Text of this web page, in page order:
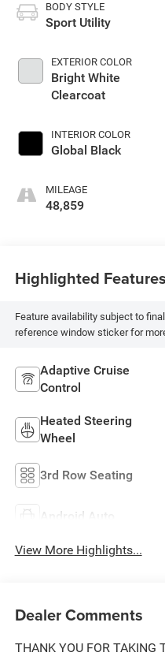
BODY STYLE
Sport Utility
EXTERIOR COLOR
Bright White
Clearcoat
INTERIOR COLOR
Global Black
MILEAGE
48,859
Highlighted Features
Feature availability subject to
reference window sticker for
Adaptive Cruise
Control
Heated Steering
Wheel
3rd Row Seating
Android Auto
View More Highlights...
Dealer Comments
THANK YOU FOR TAKING